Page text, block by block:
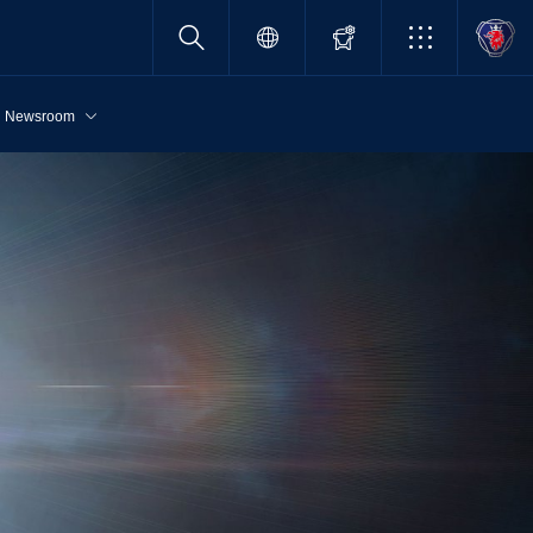
Newsroom